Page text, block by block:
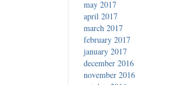
may 2017
april 2017
march 2017
february 2017
january 2017
december 2016
november 2016